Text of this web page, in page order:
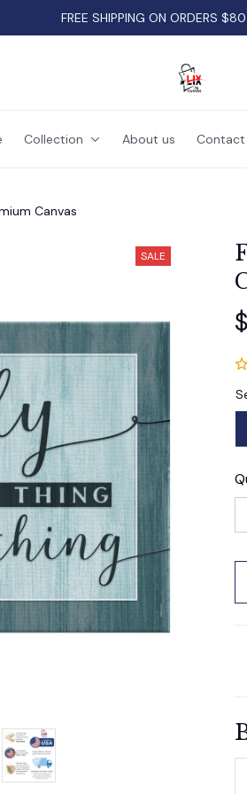
FREE SHIPPING ON ORDERS
Collection About us Contact
Canvas
SALE